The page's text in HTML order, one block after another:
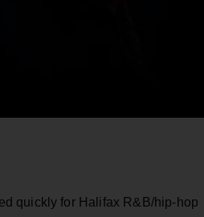
quickly for Halifax R&B/hip-hop